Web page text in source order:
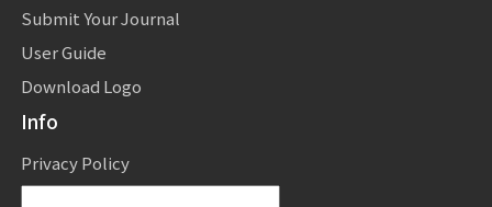
Submit Your Journal
User Guide
Download Logo
Info
Privacy Policy